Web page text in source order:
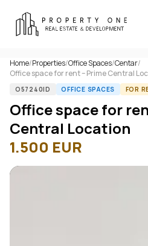
Home/Properties/Office Spaces/Centar/
Office space for rent – Prime Central
O57240ID OFFICE SPACES FOR
Office space for
Central Location
1.500 EUR